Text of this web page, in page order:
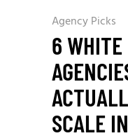
Agency Picks
6 WHITE
SCALE